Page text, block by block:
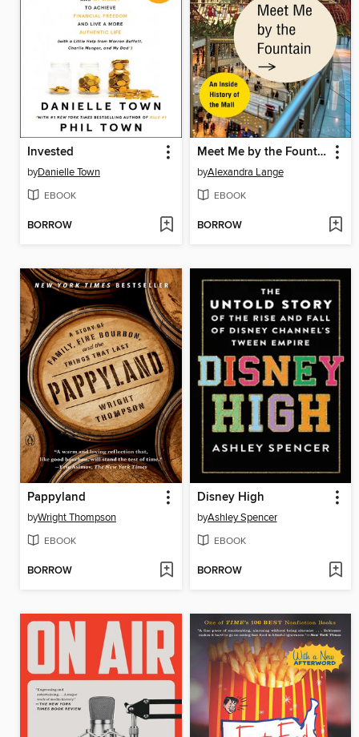
Invested
byDanielle Town
EBOOK
BORROW
Meet Me by the Fountain
byAlexandra Lange
EBOOK
BORROW
Pappyland
byWright Thompson
EBOOK
BORROW
Disney High
byAshley Spencer
EBOOK
BORROW